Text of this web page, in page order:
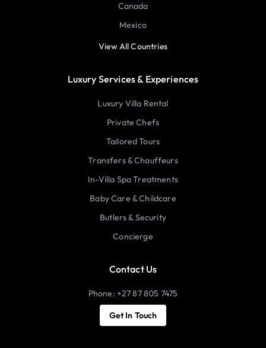
Canada
Mexico
View All Countries
Luxury Services & Experiences
Luxury Villa Rental
Private Chefs
Tailored Tours
Transfers & Chauffeurs
In-Villa Spa Treatments
Baby Care & Childcare
Butlers & Security
Concierge
Contact Us
Phone: +27 87 805 7475
Get In Touch